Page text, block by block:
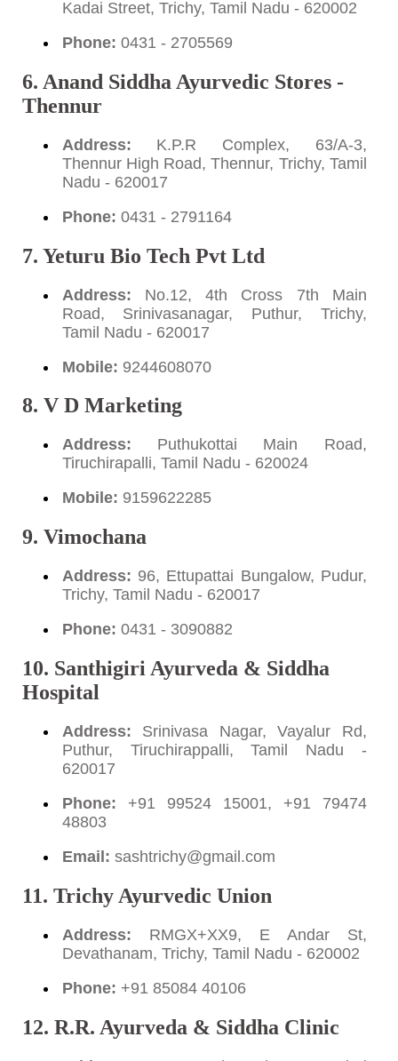
Kadai Street, Trichy, Tamil Nadu - 620002
Phone: 0431 - 2705569
6. Anand Siddha Ayurvedic Stores -
Thennur
Address: K.P.R Complex, 63/A-3,
Thennur High Road, Thennur, Trichy, Tamil
Nadu - 620017
Phone: 0431 - 2791164
7. Yeturu Bio Tech Pvt Ltd
Address: No.12, 4th Cross 7th Main
Road, Srinivasanagar, Puthur, Trichy,
Tamil Nadu - 620017
Mobile: 9244608070
8. V D Marketing
Address: Puthukottai Main Road,
Tiruchirapalli, Tamil Nadu - 620024
Mobile: 9159622285
9. Vimochana
Address: 96, Ettupattai Bungalow, Pudur,
Trichy, Tamil Nadu - 620017
Phone: 0431 - 3090882
10. Santhigiri Ayurveda & Siddha
Hospital
Address: Srinivasa Nagar, Vayalur Rd,
Puthur, Tiruchirappalli, Tamil Nadu -
620017
Phone: +91 99524 15001, +91 79474
48803
Email: sashtrichy@gmail.com
11. Trichy Ayurvedic Union
Address: RMGX+XX9, E Andar St,
Devathanam, Trichy, Tamil Nadu - 620002
Phone: +91 85084 40106
12. R.R. Ayurveda & Siddha Clinic